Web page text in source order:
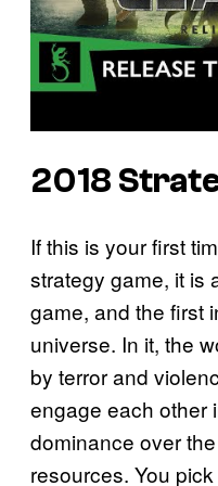
2018
If this is your first
strategy game, it is
game, and the first
universe. In it, the
by terror and
engage each other
dominance over
resources. You